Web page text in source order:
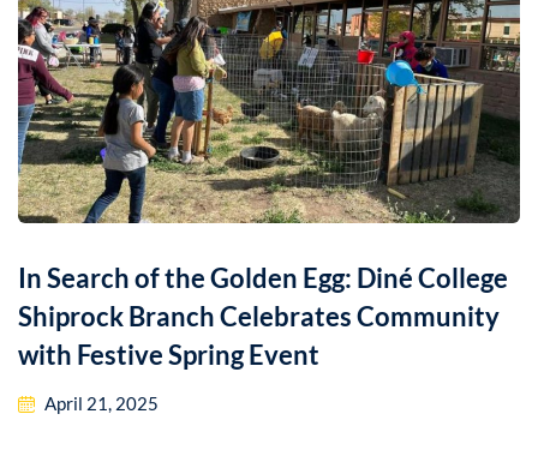
In Search of the Golden Egg: Diné College
Shiprock Branch Celebrates Community
with Festive Spring Event
April 21, 2025